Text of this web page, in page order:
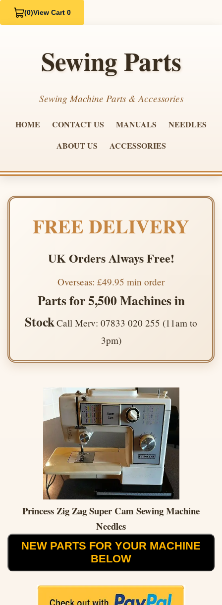
(0)View Cart 0
Sewing Parts
Sewing Machine Parts & Accessories
HOME CONTACT US MANUALS
NEEDLES
ABOUT US
ACCESSORIES
FREE DELIVERY
UK Orders Always Free!
Overseas: £49.95 min order
Parts for 5,500 Machines in
StockCall Merv: 07833 020 255 (11am to
3pm)
Princess Zig Zag Super Cam Sewing Machine
Needles
NEW PARTS FOR YOUR MACHINE
BELOW